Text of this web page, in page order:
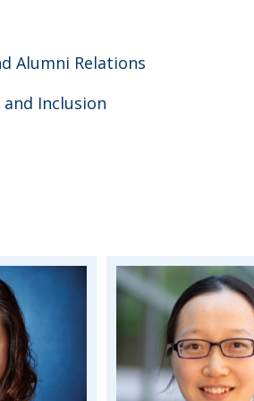
Alumni Relations
Inclusion